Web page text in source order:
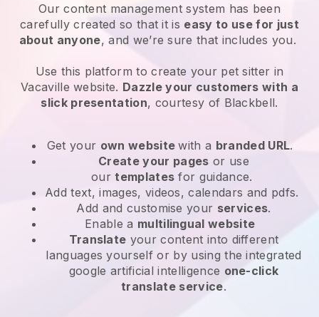
Our content management system has been
carefully created so that it is easy to use for just
about anyone, and we’re sure that includes you.
Use this platform to create your pet sitter in
Vacaville website. Dazzle your customers with a
slick presentation, courtesy of Blackbell.
Get your own websitewith a branded URL.
Create your pages or use
ourtemplates for guidance.
Add text, images, videos, calendars and pdfs.
Add and customise your services.
Enable a multilingual website
Translate your content into different
languages yourself or by using the integrated
google artificial intelligence one-click
translate service.